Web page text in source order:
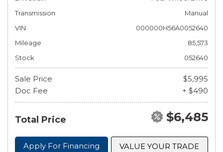
Transmission
Manual
VIN
000000H56A0052640
Mileage
85,573
Stock
052640
Sale Price
$5,995
Doc Fee
+ $490
Total Price $6,485
Apply For Financing VALUE YOUR TRADE